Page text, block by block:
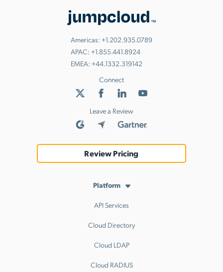
Americas: +1.202.935.0789
APAC: +1.855.441.8924
EMEA: +44.1332.319142
Connect
Leave a Review
Review Pricing
Platform
API Services
Cloud Directory
Cloud LDAP
Cloud RADIUS